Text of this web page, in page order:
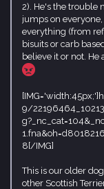
2). He's the trouble
jumps on
everything (from
bisuits or carb
believe it or not. He
9/
8[/IMG]
This is our older
other Scottish